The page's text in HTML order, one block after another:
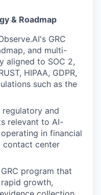
& Roadmap
GRC
and multi-
aligned to SOC 2,
HIPAA, GDPR,
such as the
and
relevant to AI-
in financial
contact center
program that
growth,